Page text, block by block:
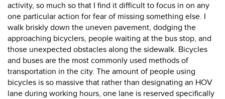
activity, so much so that I find it difficult to focus in on any
one particular action for fear of missing something else. I
walk briskly down the uneven pavement, dodging the
approaching bicyclers, people waiting at the bus stop, and
those unexpected obstacles along the sidewalk. Bicycles
and buses are the most commonly used methods of
transportation in the city. The amount of people using
bicycles is so massive that rather than designating an HOV
lane during working hours, one lane is reserved specifically